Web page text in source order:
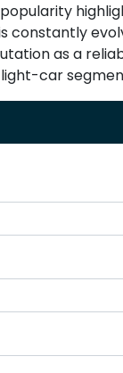
popularity
constantly
as a
car